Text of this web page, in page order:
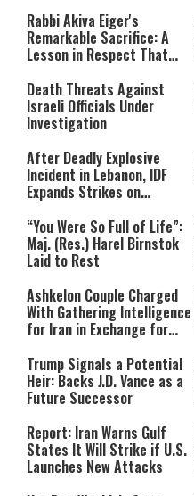
Rabbi Akiva Eiger's
Remarkable Sacrifice: A
Lesson in Respect That
Death Threats Against
Israeli Officials Under
Investigation
After Deadly Explosive
Incident in Lebanon, IDF
Expands Strikes on
“You Were So Full of Life”:
Maj. (Res.) Harel Birnstok
Laid to Rest
Ashkelon Couple Charged
With Gathering Intelligence
for Iran in Exchange for
Trump Signals a Potential
Heir: Backs J.D. Vance as a
Future Successor
Report: Iran Warns Gulf
States It Will Strike if U.S.
Launches New Attacks